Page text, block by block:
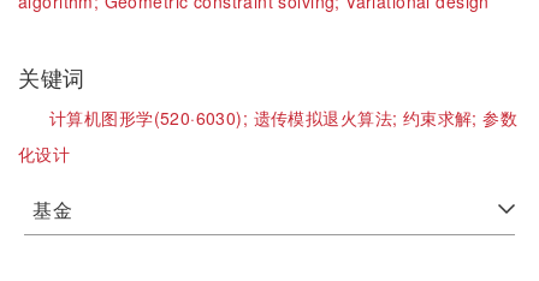
关键词
计算机图形学(520·6030); 遗传模拟退火算法; 约束求解;参数
化设计
基金